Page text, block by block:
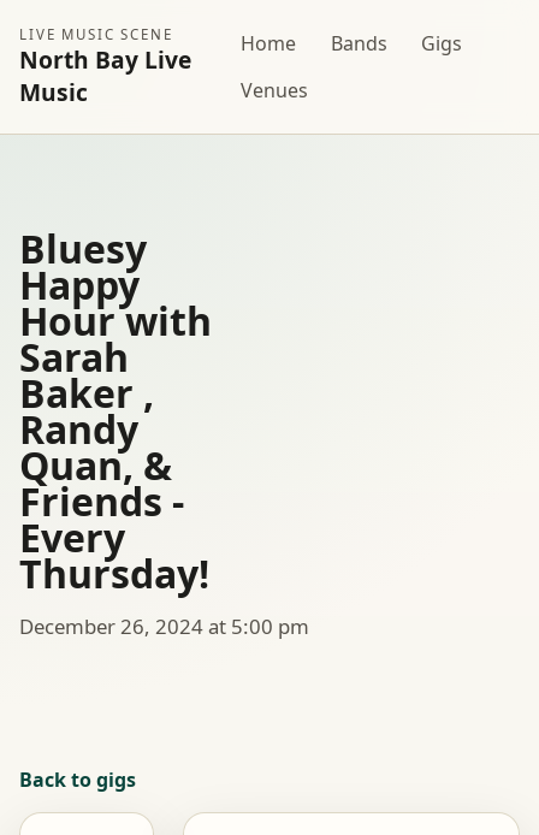
LIVE MUSIC SCENE
North Bay Live
Music
Home Bands
Gigs
Venues
Bluesy
Happy
Hour with
Sarah
Baker ,
Randy
Quan, &
Friends -
Every
Thursday!
December 26, 2024 at 5:00 pm
Back to gigs